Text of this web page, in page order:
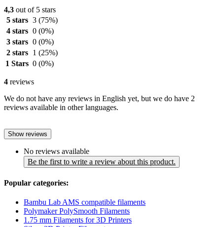
4,3 out of 5 stars
5 stars 3 (75%)
4 stars 0 (0%)
3 stars 0 (0%)
2 stars
1 (25%)
1 Stars 0 (0%)
4 reviews
We do not have any reviews in English yet, but we do have 2
reviews available in other languages.
Show reviews
No reviews available
Be the first to write a review about this product.
Popular categories:
Bambu Lab AMS compatible filaments
Polymaker PolySmooth Filaments
1.75 mm Filaments for 3D Printers